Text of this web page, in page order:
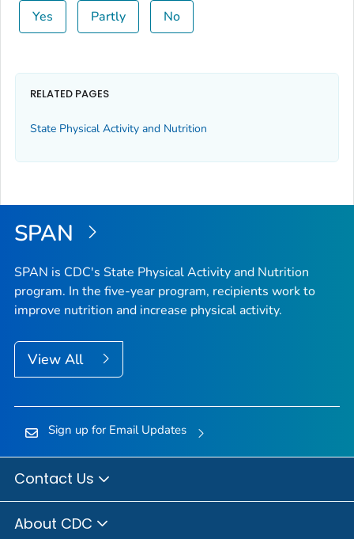
Yes Partly No
RELATED PAGES
State Physical Activity and Nutrition
SPAN
SPAN is CDC's State Physical Activity and Nutrition
program. In the five-year program, recipients work to
improve nutrition and increase physical activity.
View All
Sign up for Email Updates
Contact Us
About CDC